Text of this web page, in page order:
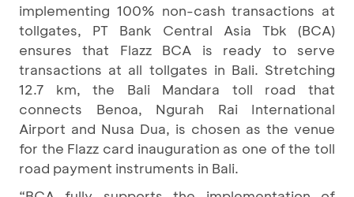
implementing 100% non-cash transactions at
tollgates, PT Bank Central Asia Tbk (BCA)
ensures that Flazz BCA is ready to serve
transactions at all tollgates in Bali. Stretching
12.7 km, the Bali Mandara toll road that
connects Benoa, Ngurah Rai International
Airport and Nusa Dua, is chosen as the venue
for the Flazz card inauguration as one of the toll
road payment instruments in Bali.